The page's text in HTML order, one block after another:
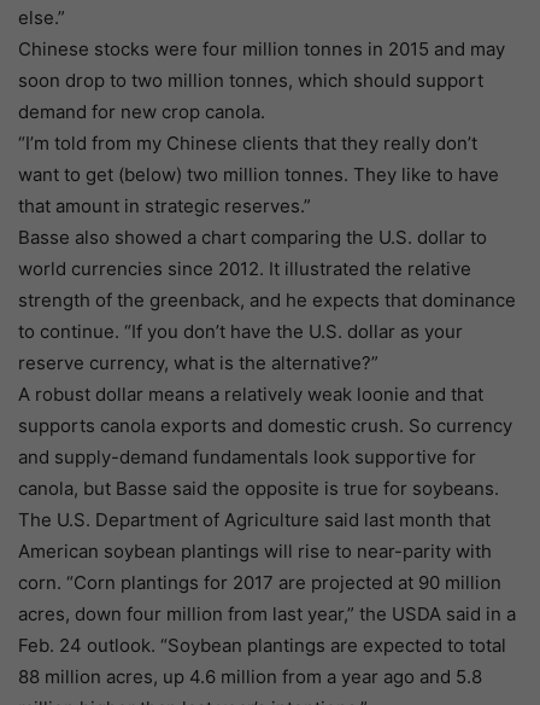
else.”
Chinese stocks were four million tonnes in 2015 and may
soon drop to two million tonnes, which should support
demand for new crop canola.
“I’m told from my Chinese clients that they really don’t
want to get (below) two million tonnes. They like to have
that amount in strategic reserves.”
Basse also showed a chart comparing the U.S. dollar to
world currencies since 2012. It illustrated the relative
strength of the greenback, and he expects that dominance
to continue. “If you don’t have the U.S. dollar as your
reserve currency, what is the alternative?”
A robust dollar means a relatively weak loonie and that
supports canola exports and domestic crush. So currency
and supply-demand fundamentals look supportive for
canola, but Basse said the opposite is true for soybeans.
The U.S. Department of Agriculture said last month that
American soybean plantings will rise to near-parity with
corn. “Corn plantings for 2017 are projected at 90 million
acres, down four million from last year,” the USDA said in a
Feb. 24 outlook. “Soybean plantings are expected to total
88 million acres, up 4.6 million from a year ago and 5.8